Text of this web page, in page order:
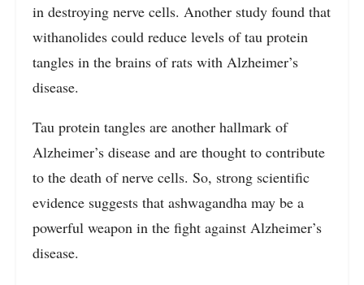
in destroying nerve cells. Another study found that
withanolides could reduce levels of tau protein
tangles in the brains of rats with Alzheimer’s
disease.
Tau protein tangles are another hallmark of
Alzheimer’s disease and are thought to contribute
to the death of nerve cells. So, strong scientific
evidence suggests that ashwagandha may be a
powerful weapon in the fight against Alzheimer’s
disease.